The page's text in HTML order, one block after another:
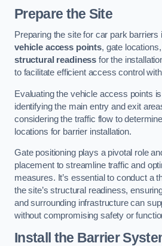
Prepare the Site
Preparing the site for car park
vehicle access points, gate
structural readiness for the
to facilitate efficient access control
Evaluating the vehicle access points
identifying the main entry and exit
considering the traffic flow to
locations for barrier installation.
Gate positioning plays a pivotal role
placement to streamline traffic and
measures. It’s essential to conduct a
the site’s structural readiness,
and surrounding infrastructure can
without compromising safety or
Install the Barrier